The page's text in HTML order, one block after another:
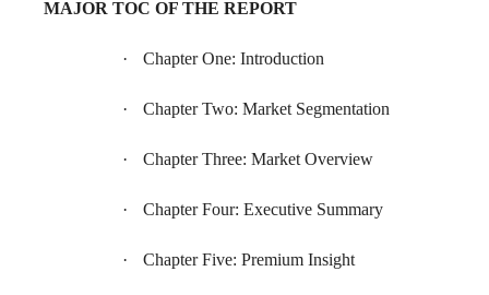
MAJOR TOC OF THE REPORT
· Chapter One: Introduction
· Chapter Two: Market Segmentation
· Chapter Three: Market Overview
· Chapter Four: Executive Summary
· Chapter Five: Premium Insight